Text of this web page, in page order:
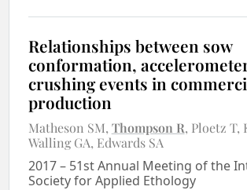
Relationships between sow
conformation,
crushing events in
production
Matheson SM Thompson R Ploetz T
Walling GA Edwards SA
2017– 51st Annual Meeting of the
Society for Applied Ethology